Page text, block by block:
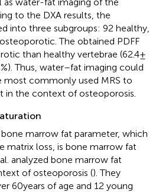
to the DXA results, the
into three subgroups: 92 healthy,
The obtained PDFF
than healthy vertebrae (62.4 ±
Thus, water–fat imaging could
most commonly used MRS to
in the context of osteoporosis.
marrow fat parameter, which
matrix loss, is bone marrow fat
analyzed bone marrow fat
of osteoporosis (). They
60 years of age and 12 young